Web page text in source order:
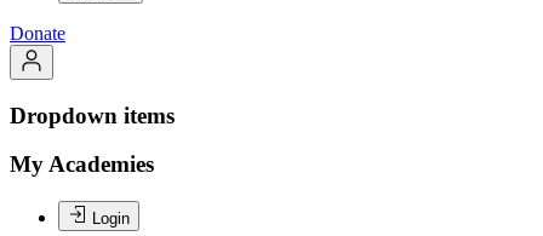
Donate
Dropdown items
My Academies
Login